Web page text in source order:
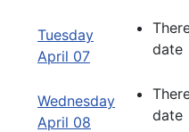
Tuesday
April 07
date
Wednesday
April 08
date